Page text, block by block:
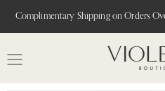
Complimentary Shipping on Orders